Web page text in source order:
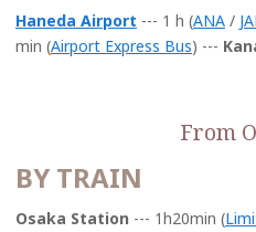
Haneda Airport --- 1 h (ANA /
min (Airport Express Bus) ---
From
BY TRAIN
Osaka Station --- 1h20min (